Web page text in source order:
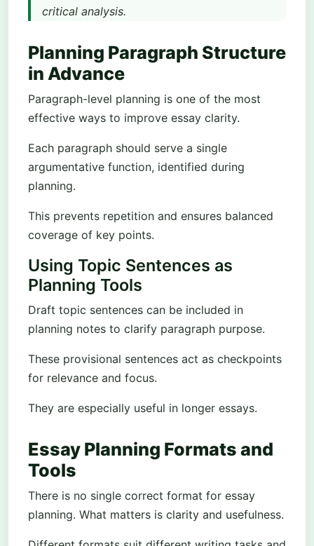
critical analysis.
Planning Paragraph Structure
in Advance
Paragraph-level planning is one of the most
effective ways to improve essay clarity.
Each paragraph should serve a single
argumentative function, identified during
planning.
This prevents repetition and ensures balanced
coverage of key points.
Using Topic Sentences as
Planning Tools
Draft topic sentences can be included in
planning notes to clarify paragraph purpose.
These provisional sentences act as checkpoints
for relevance and focus.
They are especially useful in longer essays.
Essay Planning Formats and
Tools
There is no single correct format for essay
planning. What matters is clarity and usefulness.